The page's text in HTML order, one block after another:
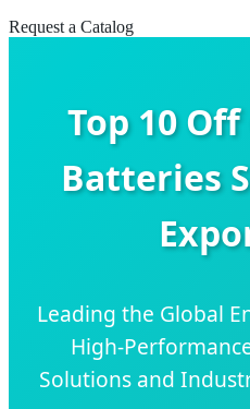
Request a Catalog
Top 10
Batteries
Leading the Global
High-
Solutions and